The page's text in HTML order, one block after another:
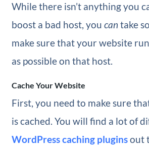
While there isn’t anything you
boost a bad host, you can take
make sure that your website
as possible on that host.
Cache Your Website
First, you need to make sure
is cached. You will find a lot of
WordPress caching pluginsout